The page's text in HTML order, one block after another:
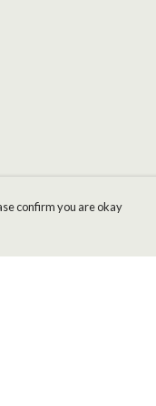
confirm you are okay